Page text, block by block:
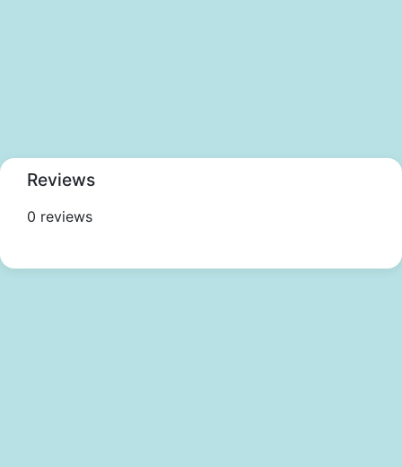
Reviews
0 reviews